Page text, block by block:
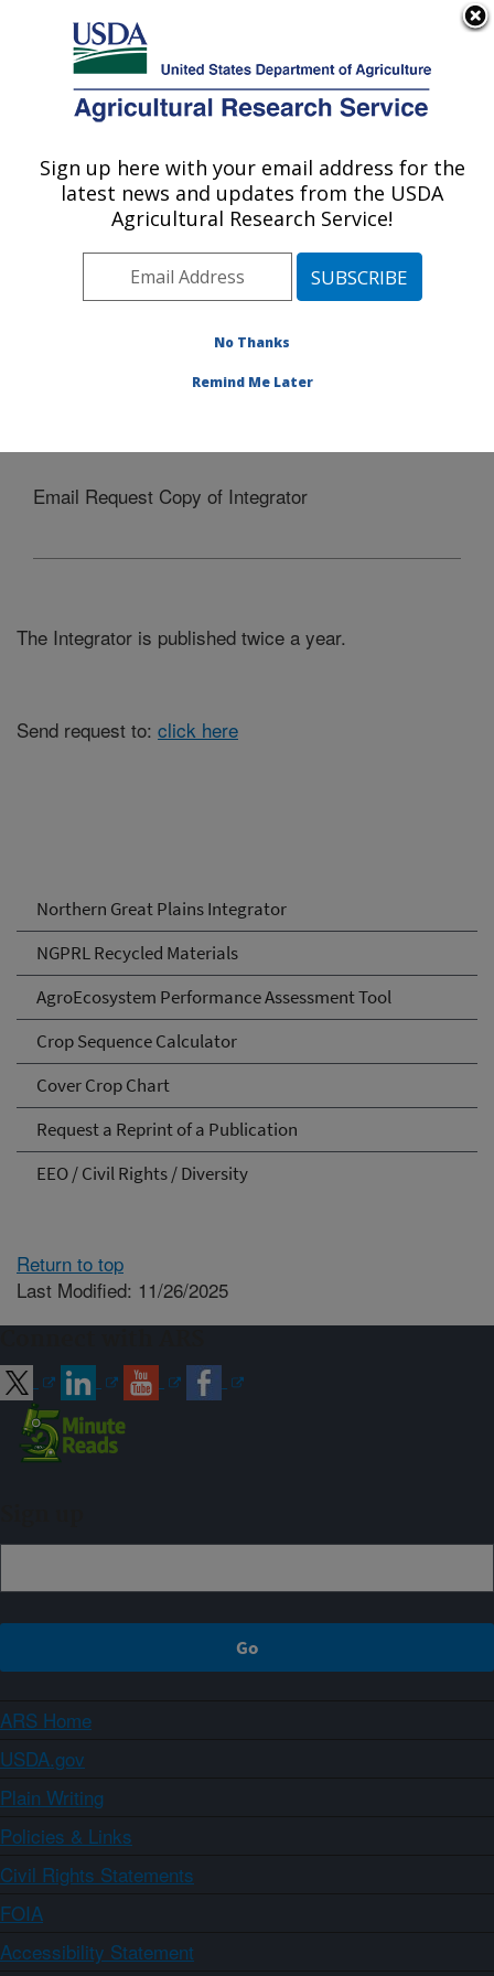
Here's how you know
Agricultural Research Service
U.S. DEPARTMENT OF AGRICULTURE
Northern Great Plains Research
Laboratory: Mandan, ND
Plains Area» Mandan, North Dakota
Email Request Copy of Integrator
Northern Great Plains Integrator
NGPRL Recycled Materials
AgroEcosystem Performance Assessment Tool
Crop Sequence Calculator
Cover Crop Chart
Request a Reprint of a Publication
EEO / Civil Rights / Diversity
Email Request Copy of Integrator
The Integrator is published twice a year.
Send request to: click here
Return to top
Last Modified: 11/26/2025
ARS Home
USDA.gov
Plain Writing
Policies & Links
Civil Rights Statements
FOIA
Accessibility Statement
Sign up here with your email address for the
latest news and updates from the USDA
Agricultural Research Service!
No Thanks
Remind Me Later